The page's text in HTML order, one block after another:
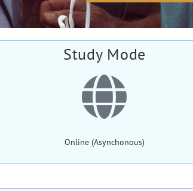
Study Mode
Online (Asynchonous)